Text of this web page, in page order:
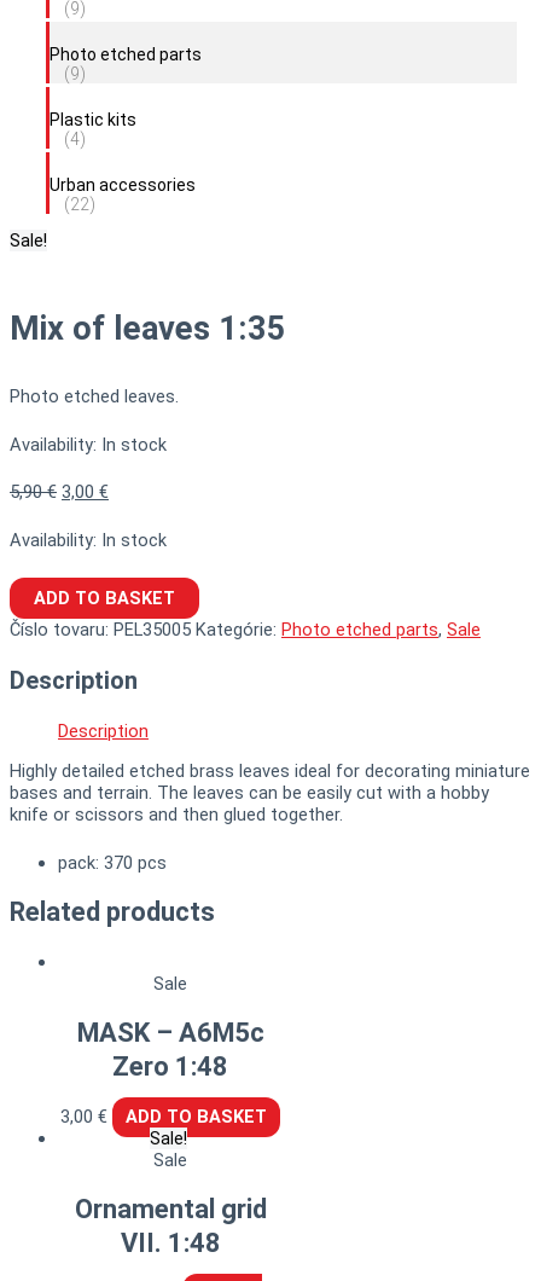
(9)
Photo etched parts
(9)
Plastic kits
(4)
Urban accessories
(22)
Sale!
Mix of leaves 1:35
Photo etched leaves.
Availability: In stock
5,90€ 3,00 €
Availability: In stock
ADD TO BASKET
Číslo tovaru: PEL35005 Kategórie: Photo etched parts, Sale
Description
Description
Highly detailed etched brass leaves ideal for decorating miniature
bases and terrain. The leaves can be easily cut with a hobby
knife or scissors and then glued together.
pack: 370 pcs
Related products
Sale
MASK – A6M5c
Zero 1:48
3,00€
ADD TO BASKET
Sale!
Sale
Ornamental grid
VII. 1:48